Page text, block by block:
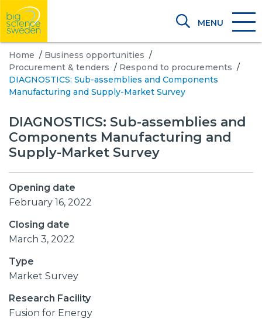
MENU
Home / Business opportunities /
Procurement & tenders / Respond to procurements /
DIAGNOSTICS: Sub-assemblies and Components
Manufacturing and Supply-Market Survey
DIAGNOSTICS: Sub-assemblies and
Components Manufacturing and
Supply-Market Survey
Opening date
February 16, 2022
Closing date
March 3, 2022
Type
Market Survey
Research Facility
Fusion for Energy